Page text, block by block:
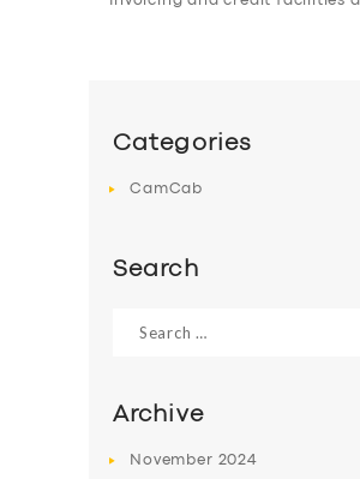
Categories
CamCab
Search
for:
Archive
November 2024